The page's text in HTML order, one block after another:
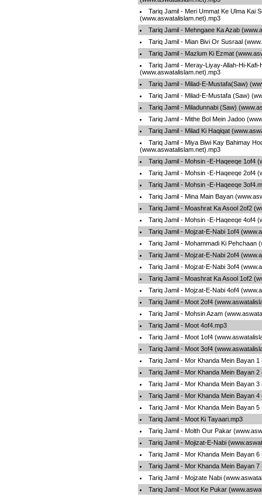
Tariq Jamil - Meri Ummat Ke Ulma Kai
(www.aswatalislam.net).mp3
Tariq Jamil - Mehngaee Ka Azab
Tariq Jamil - Mian Bivi Or Susraal
Tariq Jamil - Mazlum Ki Ezmat
Tariq Jamil - Meray-Liyay-Allah-Hi-Kafi-
(www.aswatalislam.net).mp3
Tariq Jamil - Milad-E-Mustafa(Saw)
Tariq Jamil - Milad-E-Mustafa (Saw)
Tariq Jamil - Miladunnabi (Saw)
Tariq Jamil - Mithe Bol Mein Jadoo
Tariq Jamil - Milad Ki Haqiqat
Tariq Jamil - Miya Biwi Kay Bahimay
(www.aswatalislam.net).mp3
Tariq Jamil - Mohsin -E-Haqeeqe 1of4
Tariq Jamil - Mohsin -E-Haqeeqe 2of4
Tariq Jamil - Mohsin -E-Haqeeqe
Tariq Jamil - Mina Main Bayan
Tariq Jamil - Moashrat Ka Asool 2of2
Tariq Jamil - Mohsin -E-Haqeeqe 4of4
Tariq Jamil - Mojzat-E-Nabi 1of4
Tariq Jamil - Mohammadi Ki Pehchaan
Tariq Jamil - Mojzat-E-Nabi 2of4
Tariq Jamil - Mojzat-E-Nabi 3of4
Tariq Jamil - Moashrat Ka Asool 1of2
Tariq Jamil - Mojzat-E-Nabi 4of4
Tariq Jamil - Moot 2of4
Tariq Jamil - Mohsin Azam
Tariq Jamil - Moot 4of4.mp3
Tariq Jamil - Moot 1of4
Tariq Jamil - Moot 3of4
Tariq Jamil - Mor Khanda Mein Bayan
Tariq Jamil - Mor Khanda Mein Bayan
Tariq Jamil - Mor Khanda Mein Bayan
Tariq Jamil - Mor Khanda Mein Bayan
Tariq Jamil - Mor Khanda Mein Bayan
Tariq Jamil - Moot Ki Tayaari.mp3
Tariq Jamil - Molth Our Pakar
Tariq Jamil - Mojizat-E-Nabi
Tariq Jamil - Mor Khanda Mein Bayan
Tariq Jamil - Mor Khanda Mein Bayan
Tariq Jamil - Mojzate Nabi
Tariq Jamil - Moot Ke Pukar